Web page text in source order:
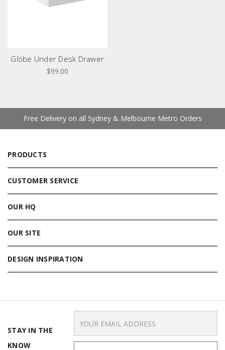
Globe Under Desk Drawer
$99.00
Free Delivery on all Sydney & Melbourne Metro Orders
PRODUCTS
CUSTOMER SERVICE
OUR HQ
OUR SITE
DESIGN INSPIRATION
STAY IN THE
KNOW
Address